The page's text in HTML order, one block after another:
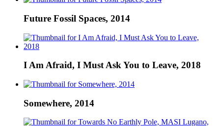
Future Fossil Spaces, 2014
I Am Afraid, I Must Ask You to Leave, 2018
Somewhere, 2014